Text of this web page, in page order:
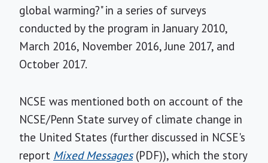
global warming?" in a series of surveys
conducted by the program in January 2010,
March 2016, November 2016, June 2017, and
October 2017.
NCSE was mentioned both on account of the
NCSE/Penn State survey of climate change in
the United States (further discussed in NCSE's
report Mixed Messages(PDF)), which the story